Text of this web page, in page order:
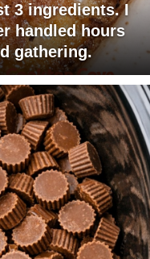
3 ingredients. I
handled hours
gathering.